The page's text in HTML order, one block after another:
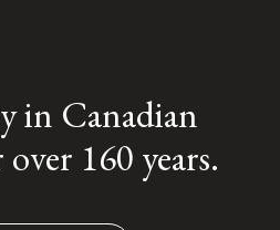
in Canadian
160 years.